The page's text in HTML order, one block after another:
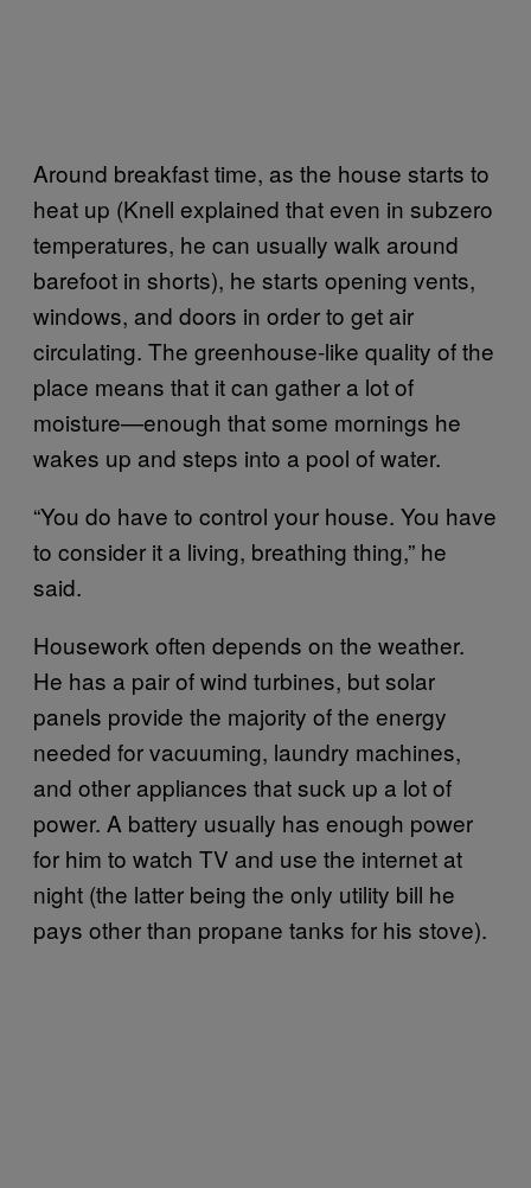
Around breakfast time, as the house starts to
heat up (Knell explained that even in subzero
temperatures, he can usually walk around
barefoot in shorts), he starts opening vents,
windows, and doors in order to get air
circulating. The greenhouse-like quality of the
place means that it can gather a lot of
moisture—enough that some mornings he
wakes up and steps into a pool of water.
“You do have to control your house. You have
to consider it a living, breathing thing,” he
said.
Housework often depends on the weather.
He has a pair of wind turbines, but solar
panels provide the majority of the energy
needed for vacuuming, laundry machines,
and other appliances that suck up a lot of
power. A battery usually has enough power
for him to watch TV and use the internet at
night (the latter being the only utility bill he
pays other than propane tanks for his stove).